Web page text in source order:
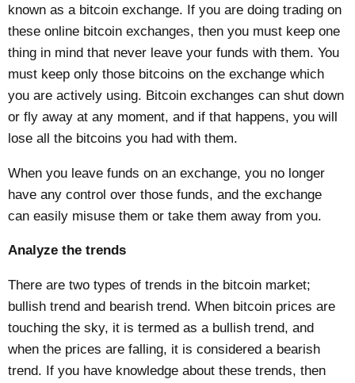
known as a bitcoin exchange. If you are doing trading on
these online bitcoin exchanges, then you must keep one
thing in mind that never leave your funds with them. You
must keep only those bitcoins on the exchange which
you are actively using. Bitcoin exchanges can shut down
or fly away at any moment, and if that happens, you will
lose all the bitcoins you had with them.
When you leave funds on an exchange, you no longer
have any control over those funds, and the exchange
can easily misuse them or take them away from you.
Analyze the trends
There are two types of trends in the bitcoin market;
bullish trend and bearish trend. When bitcoin prices are
touching the sky, it is termed as a bullish trend, and
when the prices are falling, it is considered a bearish
trend. If you have knowledge about these trends, then